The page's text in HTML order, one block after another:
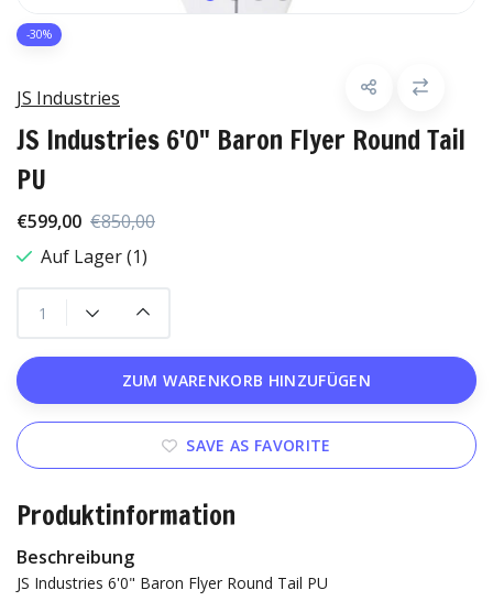
-30%
JS Industries
JS Industries 6'0" Baron Flyer Round Tail
PU
€599,00 €850,00
Auf Lager (1)
ZUM WARENKORB HINZUFÜGEN
SAVE AS FAVORITE
Produktinformation
Beschreibung
JS Industries 6'0" Baron Flyer Round Tail PU